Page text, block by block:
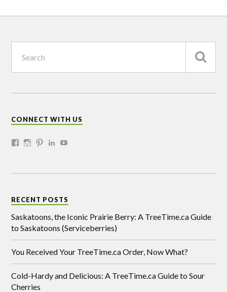
CONNECT WITH US
RECENT POSTS
Saskatoons, the Iconic Prairie Berry: A TreeTime.ca Guide
to Saskatoons (Serviceberries)
You Received Your TreeTime.ca Order, Now What?
Cold-Hardy and Delicious: A TreeTime.ca Guide to Sour
Cherries